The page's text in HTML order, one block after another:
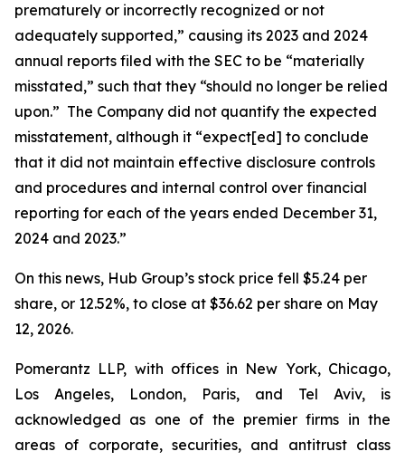
prematurely or incorrectly recognized or not
adequately supported,” causing its 2023 and 2024
annual reports filed with the SEC to be “materially
misstated,” such that they “should no longer be relied
upon.” The Company did not quantify the expected
misstatement, although it “expect[ed] to conclude
that it did not maintain effective disclosure controls
and procedures and internal control over financial
reporting for each of the years ended December 31,
2024 and 2023.”
On this news, Hub Group’s stock price fell $5.24 per
share, or 12.52%, to close at $36.62 per share on May
12, 2026.
Pomerantz LLP, with offices in New York, Chicago,
Los Angeles, London, Paris, and Tel Aviv, is
acknowledged as one of the premier firms in the
areas of corporate, securities, and antitrust class